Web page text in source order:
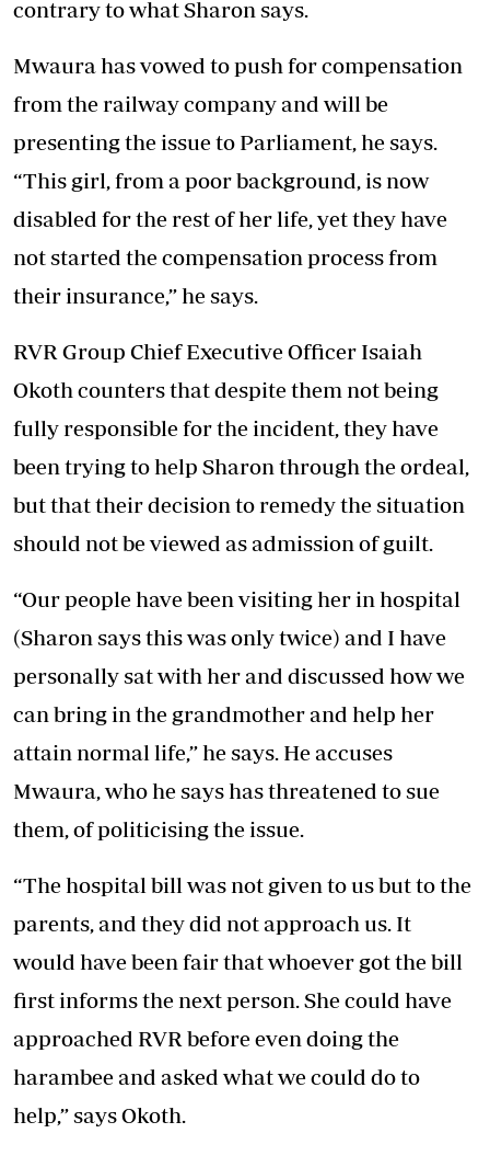
contrary to what Sharon says.
Mwaura has vowed to push for compensation
from the railway company and will be
presenting the issue to Parliament, he says.
“This girl, from a poor background, is now
disabled for the rest of her life, yet they have
not started the compensation process from
their insurance,” he says.
RVR Group Chief Executive Officer Isaiah
Okoth counters that despite them not being
fully responsible for the incident, they have
been trying to help Sharon through the ordeal,
but that their decision to remedy the situation
should not be viewed as admission of guilt.
“Our people have been visiting her in hospital
(Sharon says this was only twice) and I have
personally sat with her and discussed how we
can bring in the grandmother and help her
attain normal life,” he says. He accuses
Mwaura, who he says has threatened to sue
them, of politicising the issue.
“The hospital bill was not given to us but to the
parents, and they did not approach us. It
would have been fair that whoever got the bill
first informs the next person. She could have
approached RVR before even doing the
harambee and asked what we could do to
help,” says Okoth.